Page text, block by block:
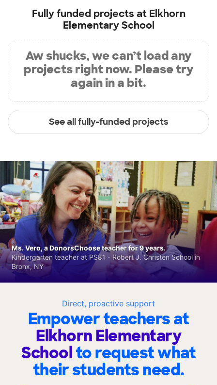
Fully funded projects at Elkhorn
Elementary School
Aw shucks, we can’t load any
projects right now. Please try
again in a bit.
See all fully-funded projects
Direct, proactive support
Empower teachers at
Elkhorn Elementary
Schoolto request what
their students need.
Ms. Vero, a DonorsChoose teacher for 9 years.
Kindergarten teacher at PS81 - Robert J. Christen School in
Bronx, NY